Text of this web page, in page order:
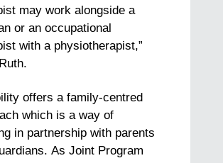
may work alongside a
or an occupational
with a physiotherapist,”
offers a family-centred
which is a way of
in partnership with parents
As Joint Program